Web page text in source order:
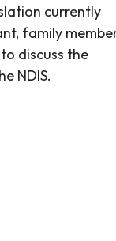
currently
family
discuss the
NDIS.